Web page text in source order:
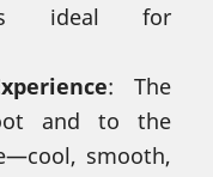
ideal for
: The
and to the
smooth,